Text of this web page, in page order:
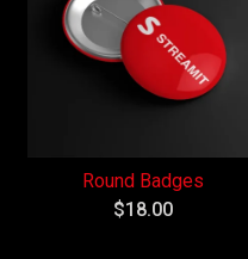
Round Badges
$18.00